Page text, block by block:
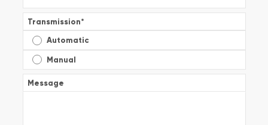
Transmission*
Automatic
Manual
Message